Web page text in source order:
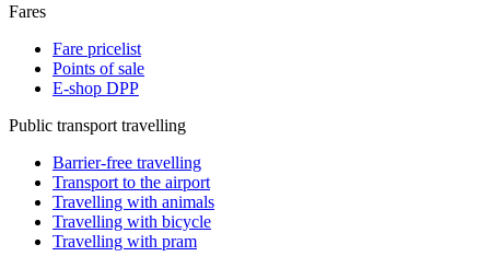
Fares
Fare pricelist
Points of sale
E-shop DPP
Public transport travelling
Barrier-free travelling
Transport to the airport
Travelling with animals
Travelling with bicycle
Travelling with pram